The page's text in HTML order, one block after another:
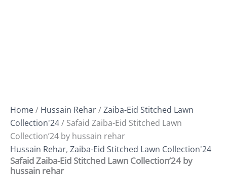
Home/ Hussain Rehar/Zaiba-Eid Stitched Lawn
Collection'24/ Safaid Zaiba-Eid Stitched Lawn
Collection’24 by hussain rehar
Hussain Rehar, Zaiba-Eid Stitched Lawn Collection'24
Safaid Zaiba-Eid Stitched Lawn Collection’24 by
hussain rehar